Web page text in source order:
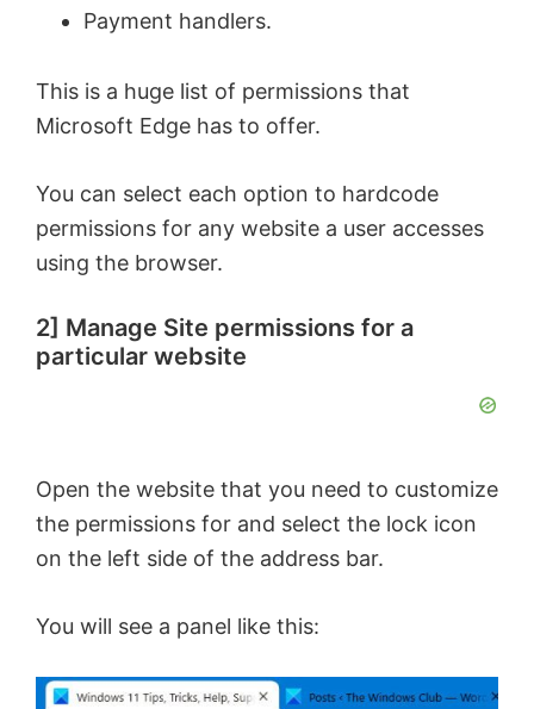
Payment handlers.
This is a huge list of permissions that
Microsoft Edge has to offer.
You can select each option to hardcode
permissions for any website a user accesses
using the browser.
2] Manage Site permissions for a
particular website
Open the website that you need to customize
the permissions for and select the lock icon
on the left side of the address bar.
You will see a panel like this: